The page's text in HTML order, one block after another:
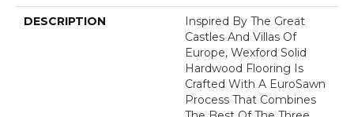
DESCRIPTION
Inspired By The Great
Castles And Villas Of
Europe, Wexford Solid
Hardwood Flooring Is
Crafted With A EuroSawn
Process That Combines